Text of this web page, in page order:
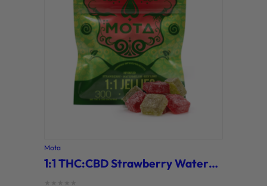
Mota
1:1 THC:CBD Strawberry Watermelon Key Lime Jellies (MOTA)